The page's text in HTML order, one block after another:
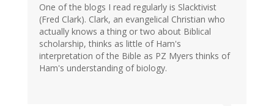
One of the blogs I read regularly is Slacktivist
(Fred Clark). Clark, an evangelical Christian who
actually knows a thing or two about Biblical
scholarship, thinks as little of Ham's
interpretation of the Bible as PZ Myers thinks of
Ham's understanding of biology.